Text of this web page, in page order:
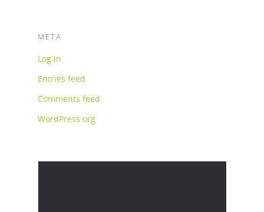
META
Log in
Entries feed
Comments feed
WordPress.org